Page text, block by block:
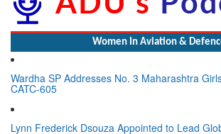
Wardha SP Addresses No. 3 Maharashtra Girls